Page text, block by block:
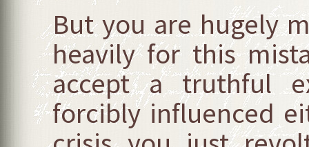
But you are hugely
heavily for this
accept a truthful
forcibly influenced